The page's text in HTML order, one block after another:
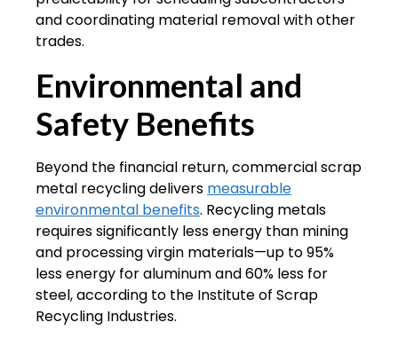
and coordinating material removal with other
trades.
Environmental and
Safety Benefits
Beyond the financial return, commercial scrap
metal recycling delivers measurable
environmental benefits. Recycling metals
requires significantly less energy than mining
and processing virgin materials—up to 95%
less energy for aluminum and 60% less for
steel, according to the Institute of Scrap
Recycling Industries.